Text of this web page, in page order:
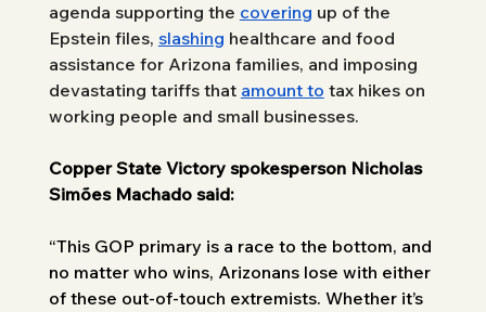
agenda supporting the covering up of the
Epstein files, slashing healthcare and food
assistance for Arizona families, and imposing
devastating tariffs that amount to tax hikes on
working people and small businesses.
Copper State Victory spokesperson Nicholas
Simões Machado said:
“This GOP primary is a race to the bottom, and
no matter who wins, Arizonans lose with either
of these out-of-touch extremists. Whether it’s